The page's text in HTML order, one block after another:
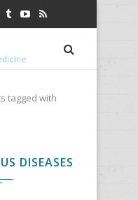
tagged with
DISEASES